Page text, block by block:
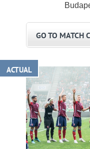
GO TO MATCH
ACTUAL